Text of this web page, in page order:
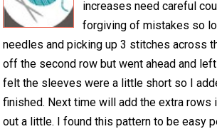
increases need careful
forgiving of mistakes so
needles and picking up 3 stitches across
off the second row but went ahead and
felt the sleeves were a little short so I
finished. Next time will add the extra
out a little. I found this pattern to be easy